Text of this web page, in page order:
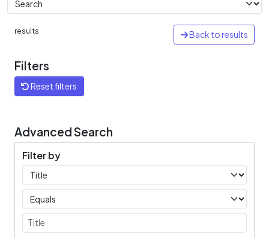
results Back to results
Filters
Reset filters
Advanced Search
Filter by
Filters
Operators